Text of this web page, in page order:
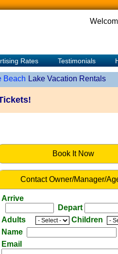
Rates Testimonials
Beach Lake Vacation Rentals
Book It Now
Contact Owner/Manager/
Arrive
Depart
Adults
Children
Name
Email